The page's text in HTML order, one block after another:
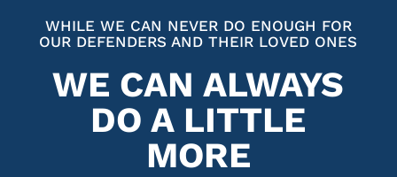
WHILE WE CAN NEVER DO ENOUGH FOR
OUR DEFENDERS AND THEIR LOVED ONES
WE CAN ALWAYS
DO A LITTLE
MORE